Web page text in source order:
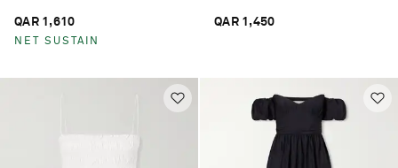
QAR 1,610
NET SUSTAIN
QAR 1,450